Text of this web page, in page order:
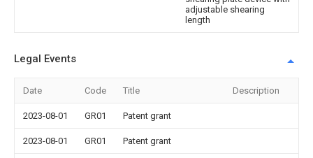
adjustable shearing
length
Legal Events
Date Code Title Description
2023-08-01 GR01 Patent grant
2023-08-01 GR01 Patent grant